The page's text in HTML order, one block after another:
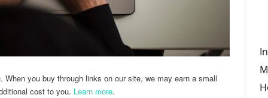
you buy through links on our site, we may earn a small
cost to you. Learn more.